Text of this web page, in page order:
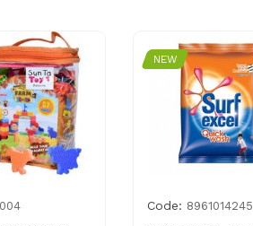
NEW
Code: